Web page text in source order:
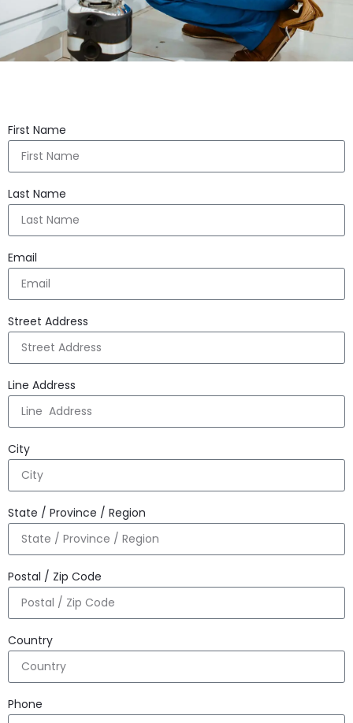
First Name
Last Name
Email
Street Address
Line Address
City
State / Province / Region
Postal / Zip Code
Country
Phone